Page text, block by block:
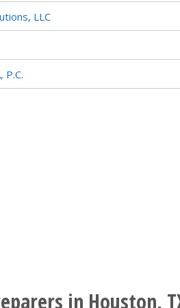
LLC
P.C.
in Houston,